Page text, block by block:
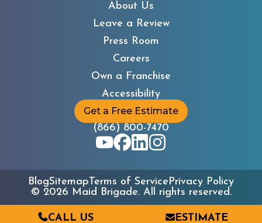
About Us
Leave a Review
Press Room
Careers
Own a Franchise
Accessibility
Get a Free Estimate
(866) 800-7470
© 2026 Maid Brigade. All rights reserved.
BlogSitemap Terms of ServicePrivacy Policy
CALL US ESTIMATE